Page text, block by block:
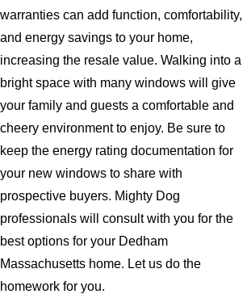
warranties can add function, comfortability,
and energy savings to your home,
increasing the resale value. Walking into a
bright space with many windows will give
your family and guests a comfortable and
cheery environment to enjoy. Be sure to
keep the energy rating documentation for
your new windows to share with
prospective buyers. Mighty Dog
professionals will consult with you for the
best options for your Dedham
Massachusetts home. Let us do the
homework for you.